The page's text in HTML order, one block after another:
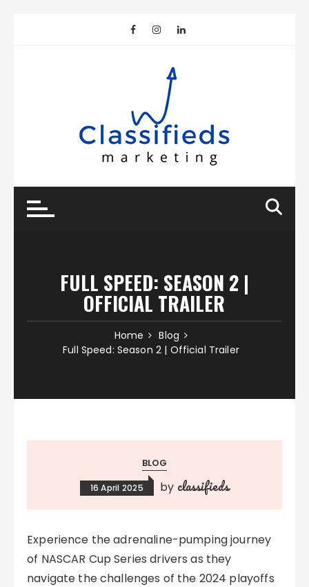
FULL SPEED: SEASON 2 |
OFFICIAL TRAILER
Home
Blog
Full Speed: Season 2 | Official Trailer
BLOG
16 April 2025 by classifieds
Experience the adrenaline-pumping journey
of NASCAR Cup Series drivers as they
navigate the challenges of the 2024 playoffs